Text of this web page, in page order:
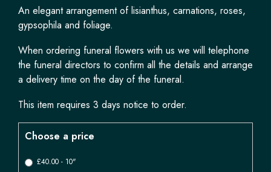
An elegant arrangement of lisianthus, carnations, roses,
gypsophila and foliage.
When ordering funeral flowers with us we will telephone
the funeral directors to confirm all the details and arrange
a delivery time on the day of the funeral.
This item requires 3 days notice to order.
Choose a price
£40.00 - 10"